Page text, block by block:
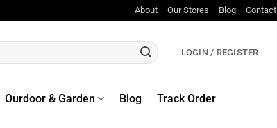
About Our Stores Blog Contact
LOGIN / REGISTER
Ourdoor & Garden Blog Track Order